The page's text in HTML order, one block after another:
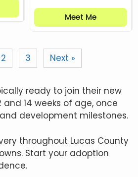
Meet Me
2 3 Next »
ready to join their new
and 14 weeks of age, once
development milestones.
throughout Lucas County
Start your adoption